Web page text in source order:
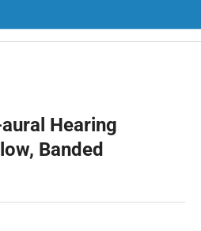
Hearing
Banded